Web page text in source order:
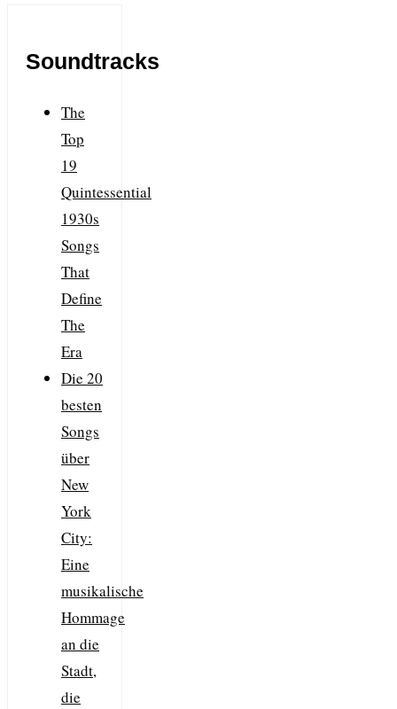
Soundtracks
The
Top
19
Quintessential
1930s
Songs
That
Define
The
Era
Die 20
besten
Songs
über
New
York
City:
Eine
musikalische
Hommage
an die
Stadt,
die